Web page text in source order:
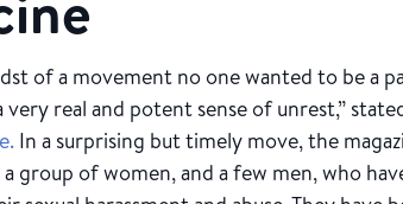
of a movement no one wanted to be a
very real and potent sense of unrest,”
In a surprising but timely move, the
a group of women, and a few men, who